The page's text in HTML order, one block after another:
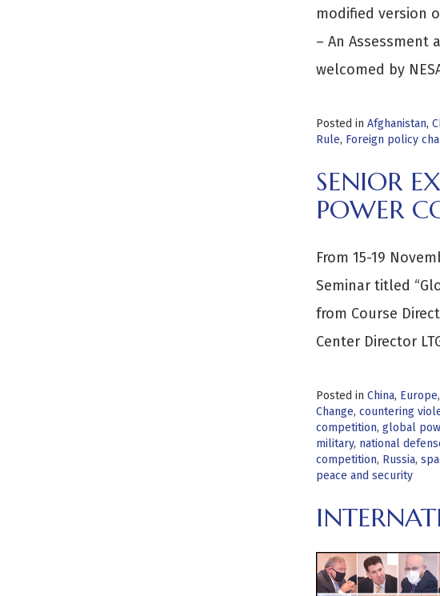
modified version
– An Assessment
welcomed by
Posted in Afghanistan,
Rule, Foreign policy
SENIOR
POWER
From 15-19
Seminar titled
from Course
Center Director
Posted in China, Europe,
Change, countering
competition, global
military, national
competition, Russia,
peace and security